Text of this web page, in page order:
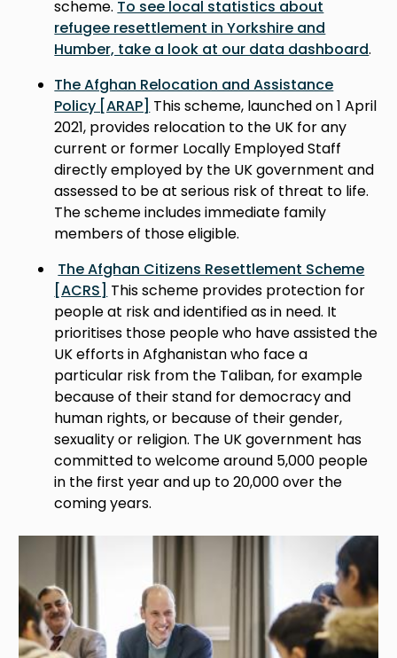
scheme. To see local statistics about
refugee resettlement in Yorkshire and
Humber, take a look at our data dashboard.
The Afghan Relocation and Assistance
Policy [ARAP] This scheme, launched on 1 April
2021, provides relocation to the UK for any
current or former Locally Employed Staff
directly employed by the UK government and
assessed to be at serious risk of threat to life.
The scheme includes immediate family
members of those eligible.
The Afghan Citizens Resettlement Scheme
[ACRS] This scheme provides protection for
people at risk and identified as in need. It
prioritises those people who have assisted the
UK efforts in Afghanistan who face a
particular risk from the Taliban, for example
because of their stand for democracy and
human rights, or because of their gender,
sexuality or religion. The UK government has
committed to welcome around 5,000 people
in the first year and up to 20,000 over the
coming years.